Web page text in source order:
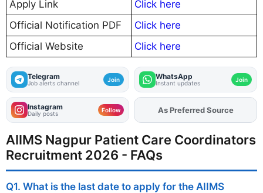
Apply Link
Click here
Official Notification PDF
Click here
Official Website
Click here
Telegram
Job alerts channel Join WhatsApp
Instant updates Join
Instagram
Daily posts Follow AddFJAon
As Preferred Source
AIIMS Nagpur Patient Care Coordinators
Recruitment 2026 - FAQs
Q1. What is the last date to apply for the AIIMS